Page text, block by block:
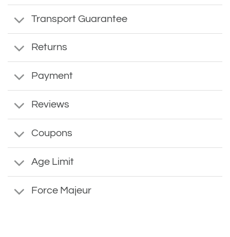
Transport Guarantee
Returns
Payment
Reviews
Coupons
Age Limit
Force Majeur